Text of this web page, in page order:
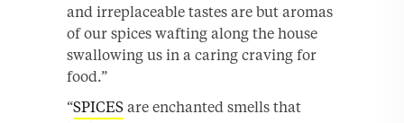
and irreplaceable tastes are but aromas
of our spices wafting along the house
swallowing us in a caring craving for
food.”
“SPICES are enchanted smells that